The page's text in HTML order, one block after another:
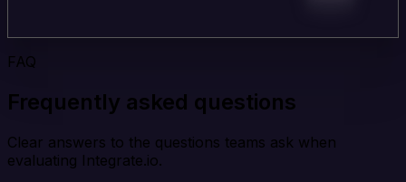
FAQ
Frequently asked questions
Clear answers to the questions teams ask when
evaluating Integrate.io.